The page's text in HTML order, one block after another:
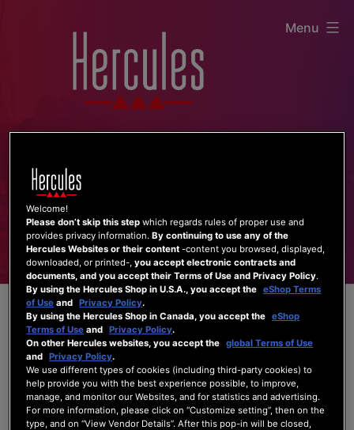
Menu
Tag:unstable
Welcome!
Please don’t skip this step which regards rules of proper use and
provides privacy information.By continuing to use any of the
Hercules Websites or their content -content you browsed, displayed,
downloaded, or printed-,you accept electronic contracts and
documents, and you accept their Terms of Use and Privacy Policy.
By using the Hercules Shop in U.S.A., you accept the eShop Terms
of Use and Privacy Policy.
By using the Hercules Shop in Canada, you accept the eShop
Terms of Use and Privacy Policy.
On other Hercules websites, you accept the global Terms of Use
and Privacy Policy.
We use different types of cookies (including third-party cookies) to
help provide you with the best experience possible, to improve,
manage, and monitor our Websites, and for statistics and advertising.
For more information, please click on “Customize setting”, then on the
type, and on “View Vendor Details”. After this pop-in will be closed,